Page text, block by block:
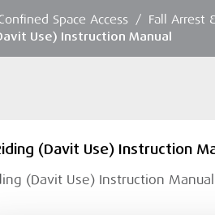
Space Access / Fall Arrest
Use) Instruction Manual
(Davit Use) Instruction
(Davit Use) Instruction Manual